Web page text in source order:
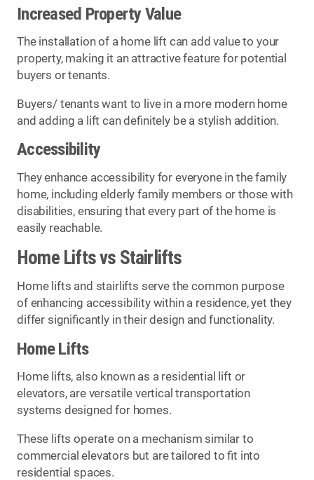
Increased Property Value
The installation of a home lift can add value to your
property, making it an attractive feature for potential
buyers or tenants.
Buyers/ tenants want to live in a more modern home
and adding a lift can definitely be a stylish addition.
Accessibility
They enhance accessibility for everyone in the family
home, including elderly family members or those with
disabilities, ensuring that every part of the home is
easily reachable.
Home Lifts vs Stairlifts
Home lifts and stairlifts serve the common purpose
of enhancing accessibility within a residence, yet they
differ significantly in their design and functionality.
Home Lifts
Home lifts, also known as a residential lift or
elevators, are versatile vertical transportation
systems designed for homes.
These lifts operate on a mechanism similar to
commercial elevators but are tailored to fit into
residential spaces.